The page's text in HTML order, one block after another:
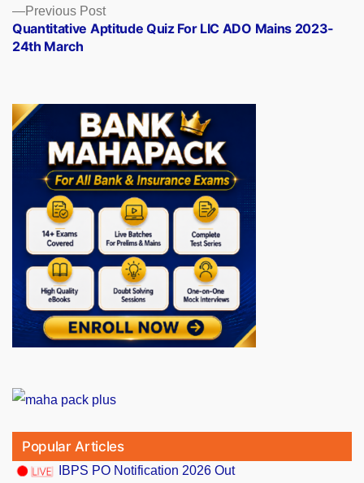
Previous PostPrevious
post:
Quantitative Aptitude Quiz For LIC ADO Mains 2023-
24th March
Popular Articles
IBPS PO Notification 2026 Out